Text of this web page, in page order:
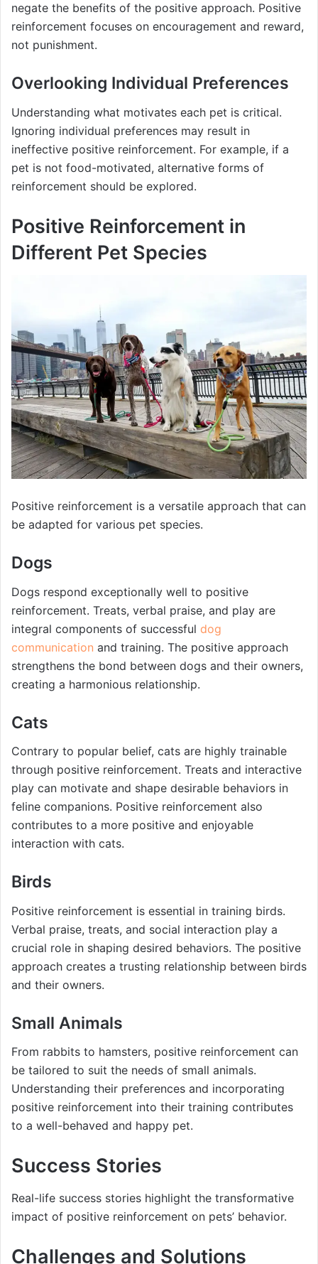
negate the benefits of the positive approach. Positive
reinforcement focuses on encouragement and reward,
not punishment.
Overlooking Individual Preferences
Understanding what motivates each pet is critical.
Ignoring individual preferences may result in
ineffective positive reinforcement. For example, if a
pet is not food-motivated, alternative forms of
reinforcement should be explored.
Positive Reinforcement in
Different Pet Species
Positive reinforcement is a versatile approach that can
be adapted for various pet species.
Dogs
Dogs respond exceptionally well to positive
reinforcement. Treats, verbal praise, and play are
integral components of successful dog
communication and training. The positive approach
strengthens the bond between dogs and their owners,
creating a harmonious relationship.
Cats
Contrary to popular belief, cats are highly trainable
through positive reinforcement. Treats and interactive
play can motivate and shape desirable behaviors in
feline companions. Positive reinforcement also
contributes to a more positive and enjoyable
interaction with cats.
Birds
Positive reinforcement is essential in training birds.
Verbal praise, treats, and social interaction play a
crucial role in shaping desired behaviors. The positive
approach creates a trusting relationship between birds
and their owners.
Small Animals
From rabbits to hamsters, positive reinforcement can
be tailored to suit the needs of small animals.
Understanding their preferences and incorporating
positive reinforcement into their training contributes
to a well-behaved and happy pet.
Success Stories
Real-life success stories highlight the transformative
impact of positive reinforcement on pets’ behavior.
Challenges and Solutions